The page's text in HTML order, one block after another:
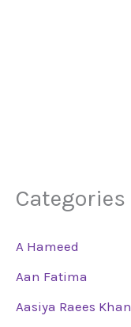
Categories
A Hameed
Aan Fatima
Aasiya Raees Khan